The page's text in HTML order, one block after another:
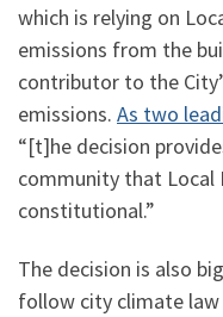
which is relying on
emissions from the
contributor to the
emissions. As two
“[t]he decision
community that Local
constitutional.”
The decision is also
follow city climate law